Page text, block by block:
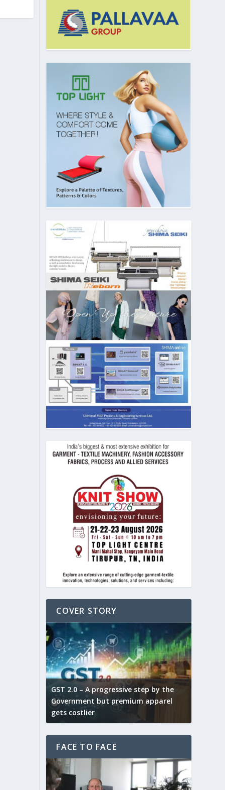
COVER STORY
GST 2.0 – A progressive step by the
Government but premium apparel
gets costlier
FACE TO FACE